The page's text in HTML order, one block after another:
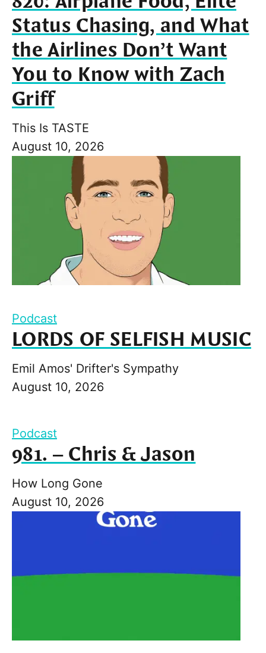
Status Chasing, and What
the Airlines Don’t Want
You to Know with Zach
Griff
This Is TASTE
August 10, 2026
Podcast
LORDS OF SELFISH MUSIC
Emil Amos' Drifter's Sympathy
August 10, 2026
Podcast
981. – Chris & Jason
How Long Gone
August 10, 2026